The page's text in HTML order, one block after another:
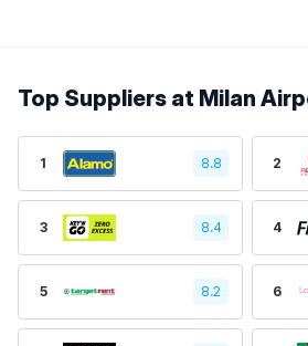
Top Suppliers at Milan
1 8.8 2
3 8.4 4
5 8.2 6